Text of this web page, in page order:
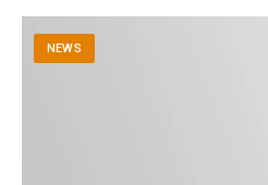
NEWS